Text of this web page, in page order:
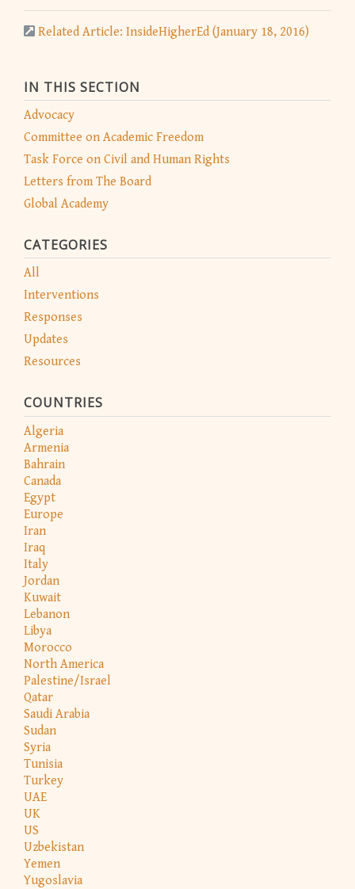
IN THIS SECTION
Advocacy
Committee on Academic Freedom
Task Force on Civil and Human Rights
Letters from The Board
Global Academy
CATEGORIES
All
Interventions
Responses
Updates
Resources
COUNTRIES
Algeria
Armenia
Bahrain
Canada
Egypt
Europe
Iran
Iraq
Italy
Jordan
Kuwait
Lebanon
Libya
Morocco
North America
Palestine/Israel
Qatar
Saudi Arabia
Sudan
Syria
Tunisia
Turkey
UAE
UK
US
Uzbekistan
Yemen
Yugoslavia
Related Article: InsideHigherEd (January 18, 2016)